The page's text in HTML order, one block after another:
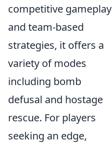
competitive gameplay
and team-based
strategies, it offers a
variety of modes
including bomb
defusal and hostage
rescue. For players
seeking an edge,